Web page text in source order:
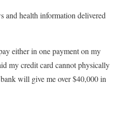
and health information delivered
either in one payment on my
my credit card cannot physically
will give me over $40,000 in